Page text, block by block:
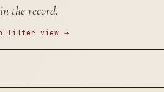
the record.
filter view →